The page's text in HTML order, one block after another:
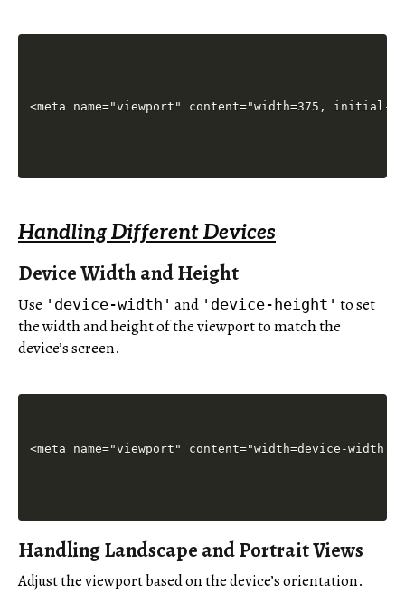
Handling Different Devices
Device Width and Height
Use 'device-width' and 'device-height' to set
the width and height of the viewport to match the
device’s screen.
Handling Landscape and Portrait Views
Adjust the viewport based on the device’s orientation.